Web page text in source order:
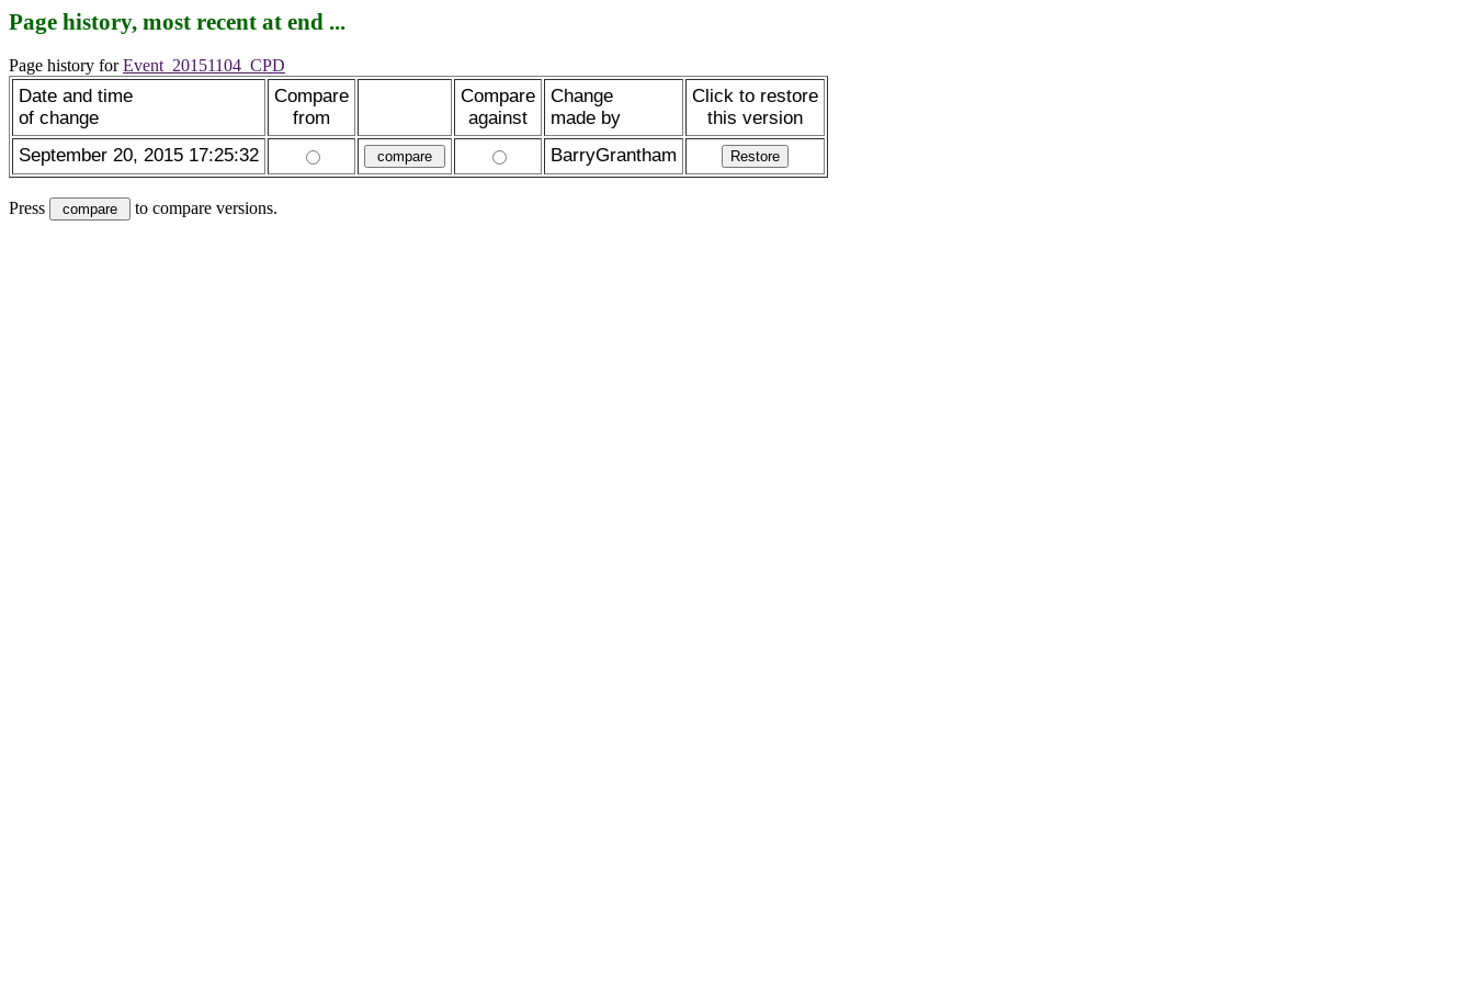
Page history, most recent at end ...
Page history forEvent_20151104_CPD
Date and time
of change
Compare
from
Compare
against
Change
made by
Click to restore
this version
September 20, 2015 17:25:32
BarryGrantham
Press to compare versions.